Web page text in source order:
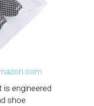
engineered
shoe